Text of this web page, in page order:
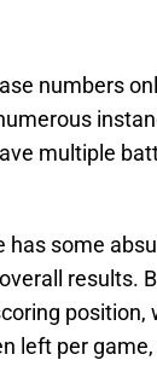
numbers
multiple
has some
results.
position,
left per